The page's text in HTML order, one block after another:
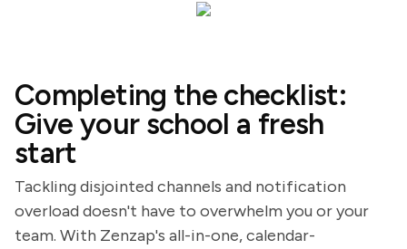
Completing the checklist:
Give your school a fresh
start
Tackling disjointed channels and notification
overload doesn't have to overwhelm you or your
team. With Zenzap's all-in-one, calendar-